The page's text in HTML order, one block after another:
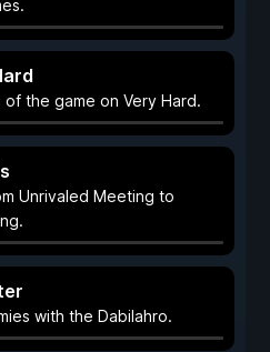
of the game on Very Hard.
Unrivaled Meeting to
with the Dabilahro.